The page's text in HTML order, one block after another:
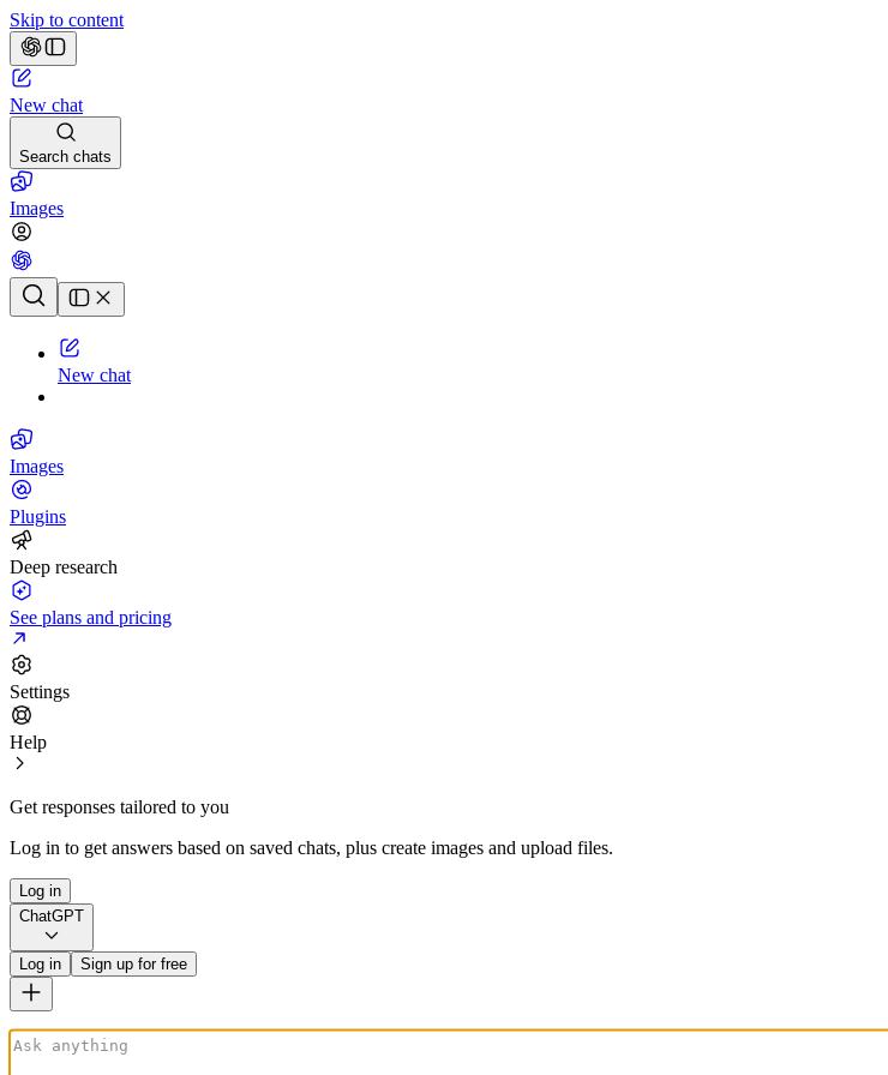
Skip to content
New chat
Search chats
Images
Chat history
New chat
Images
Plugins
Deep research
See plans and pricing
Settings
Help
Get responses tailored to you
Log in to get answers based on saved chats, plus create images and upload files.
Log in
ChatGPT
Log in Sign up for free